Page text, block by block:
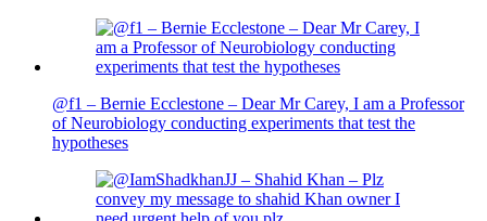
@f1 – Bernie Ecclestone – Dear Mr Carey, I am a Professor
of Neurobiology conducting experiments that test the
hypotheses